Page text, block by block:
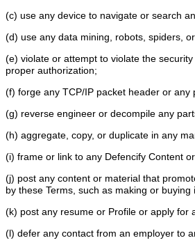
(c) use any device to navigate or search
(d) use any data mining, robots, spiders,
(e) violate or attempt to violate the
proper authorization;
(f) forge any TCP/IP packet header or
(g) reverse engineer or decompile any
(h) aggregate, copy, or duplicate in any
(i) frame or link to any Defencify Content
(j) post any content or material that
by these Terms, such as making or
(k) post any resume or Profile or apply for
(l) defer any contact from an employer to